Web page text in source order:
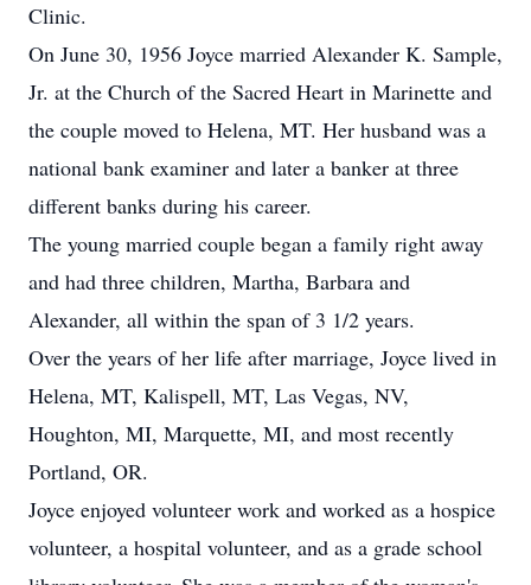
Clinic.
On June 30, 1956 Joyce married Alexander K. Sample,
Jr. at the Church of the Sacred Heart in Marinette and
the couple moved to Helena, MT. Her husband was a
national bank examiner and later a banker at three
different banks during his career.
The young married couple began a family right away
and had three children, Martha, Barbara and
Alexander, all within the span of 3 1/2 years.
Over the years of her life after marriage, Joyce lived in
Helena, MT, Kalispell, MT, Las Vegas, NV,
Houghton, MI, Marquette, MI, and most recently
Portland, OR.
Joyce enjoyed volunteer work and worked as a hospice
volunteer, a hospital volunteer, and as a grade school